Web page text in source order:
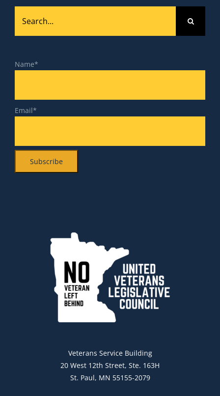
for:
Name*
Email*
Veterans Service Building
20 West 12th Street, Ste. 163H
St. Paul, MN 55155-2079